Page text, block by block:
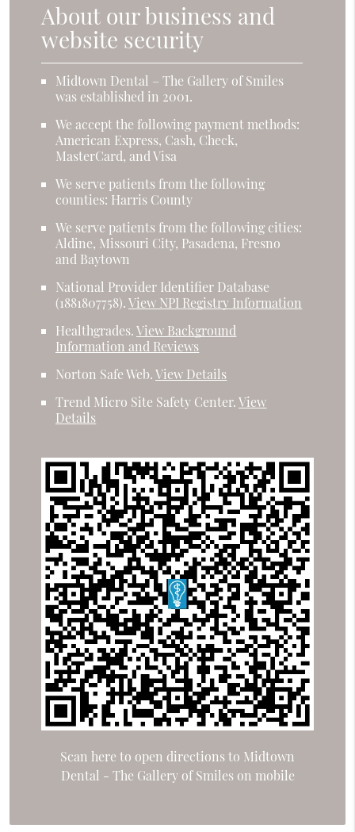
About our business and
website security
Midtown Dental – The Gallery of Smiles
was established in 2001.
We accept the following payment methods:
American Express, Cash, Check,
MasterCard, and Visa
We serve patients from the following
counties: Harris County
We serve patients from the following cities:
Aldine, Missouri City, Pasadena, Fresno
and Baytown
National Provider Identifier Database
(1881807758).View NPI Registry Information
Healthgrades.View Background
Information and Reviews
Norton Safe Web.View Details
Trend Micro Site Safety Center.View
Details
Scan here to open directions to Midtown
Dental - The Gallery of Smiles on mobile